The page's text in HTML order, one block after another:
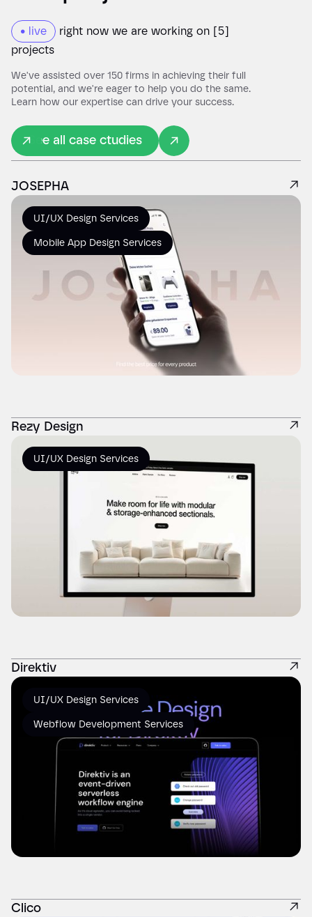
Play
00:00
• live
right now we are working on [5]
projects
We've assisted over 150 firms in achieving their full
potential, and we're eager to help you do the same.
Learn how our expertise can drive your success.
See all case ctudies
JOSEPHA
UI/UX Design Services
Mobile App Design Services
Rezy Design
UI/UX Design Services
Direktiv
UI/UX Design Services
Webflow Development Services
Clico